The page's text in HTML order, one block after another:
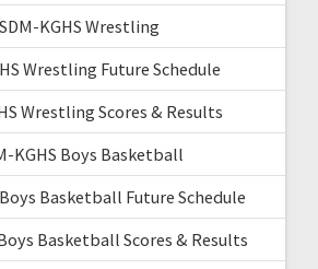
KGHS Wrestling
Wrestling Future Schedule
Wrestling Scores & Results
KGHS Boys Basketball
Basketball Future Schedule
Basketball Scores & Results